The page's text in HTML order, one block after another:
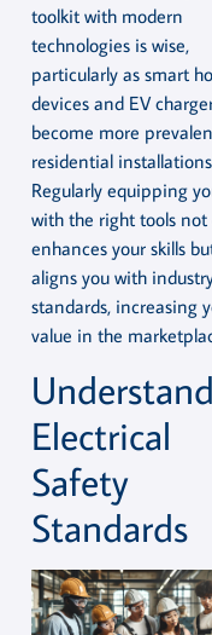
toolkit with modern
technologies is wise,
particularly as smart
devices and EV
become more
residential
Regularly equipping
with the right tools not
enhances your skills
aligns you with
standards, increasing
value in the
Electrical
Safety
Standards